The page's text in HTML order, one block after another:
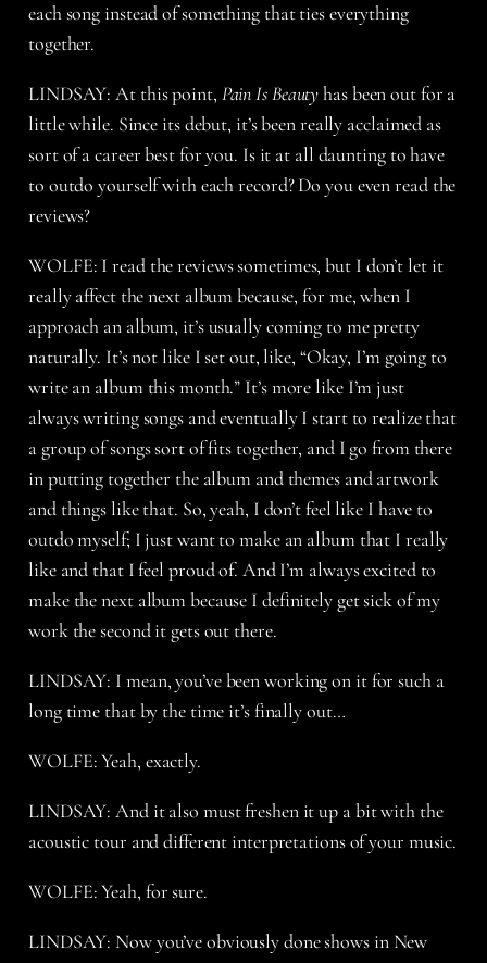
each song instead of something that ties everything
together.
LINDSAY: At this point, Pain Is Beautyhas been out for a
little while. Since its debut, it’s been really acclaimed as
sort of a career best for you. Is it at all daunting to have
to outdo yourself with each record? Do you even read the
reviews?
WOLFE: I read the reviews sometimes, but I don’t let it
really affect the next album because, for me, when I
approach an album, it’s usually coming to me pretty
naturally. It’s not like I set out, like, “Okay, I’m going to
write an album this month.” It’s more like I’m just
always writing songs and eventually I start to realize that
a group of songs sort of fits together, and I go from there
in putting together the album and themes and artwork
and things like that. So, yeah, I don’t feel like I have to
outdo myself; I just want to make an album that I really
like and that I feel proud of. And I’m always excited to
make the next album because I definitely get sick of my
work the second it gets out there.
LINDSAY: I mean, you’ve been working on it for such a
long time that by the time it’s finally out…
WOLFE: Yeah, exactly.
LINDSAY: And it also must freshen it up a bit with the
acoustic tour and different interpretations of your music.
WOLFE: Yeah, for sure.
LINDSAY: Now you’ve obviously done shows in New